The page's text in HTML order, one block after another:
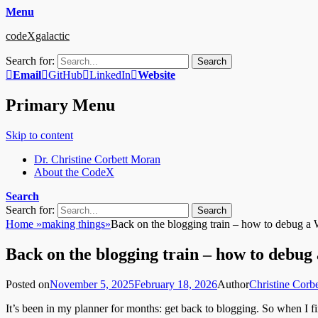
Menu
codeXgalactic
Search for:
Email GitHub LinkedIn Website
Primary Menu
Skip to content
Dr. Christine Corbett Moran
About the CodeX
Search
Search for:
Home »making things»Back on the blogging train – how to debug a
Back on the blogging train – how to
Posted onNovember 5, 2025February 18, 2026AuthorChristine
It’s been in my planner for months: get back to blogging. So when I